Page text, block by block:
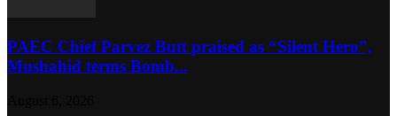
PAEC Chief Parvez Butt praised as “Silent Hero”,
Mushahid terms Bomb...